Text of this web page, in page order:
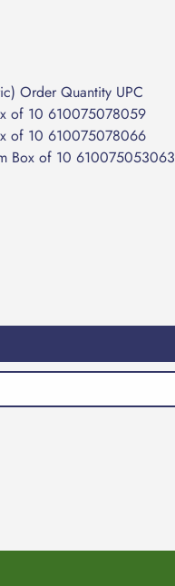
Order Quantity UPC
of 10 610075078059
of 10 610075078066
Box of 10 610075053063